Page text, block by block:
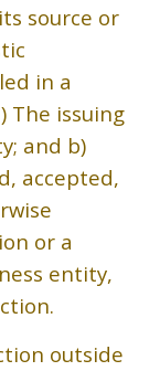
source or
in a
The issuing
and b)
accepted,
or a
entity,
outside